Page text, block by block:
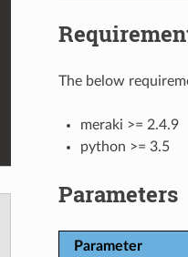
The below
meraki >= 2.4.9
python >= 3.5
Parameters
Parameter